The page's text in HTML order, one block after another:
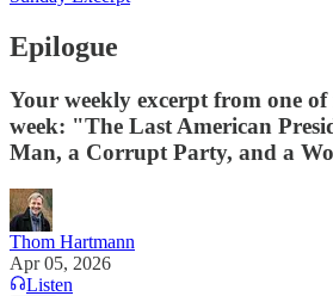
Epilogue
Your weekly excerpt from one
week: "The Last American
Man, a Corrupt Party, and a
Thom Hartmann
Apr 05, 2026
Listen